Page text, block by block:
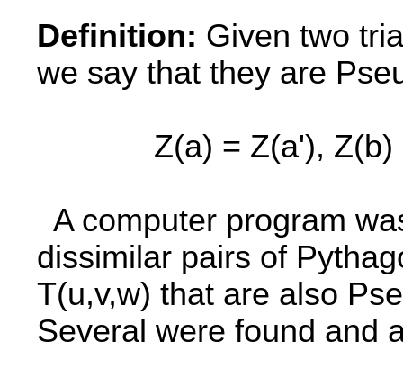
Definition: Given two
we say that they are
Z(a) = Z(a'), Z(b) =
A computer program
dissimilar pairs of
T(u,v,w) that are also
Several were found and